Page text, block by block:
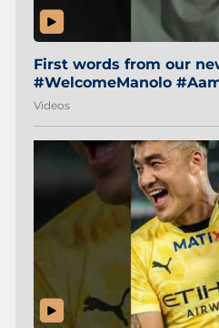
First words from our
#WelcomeManolo
Videos